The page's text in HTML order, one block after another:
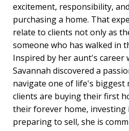
excitement, responsibility,
purchasing a home. That
relate to clients not only as
someone who has walked in
Inspired by her aunt's career
Savannah discovered a
navigate one of life's biggest
clients are buying their first
their forever home,
preparing to sell, she is